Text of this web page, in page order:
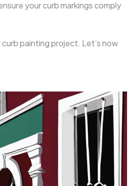
your curb markings comply
painting project. Let’s now